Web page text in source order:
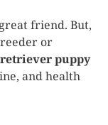
friend. But,
or
retriever puppy
and health